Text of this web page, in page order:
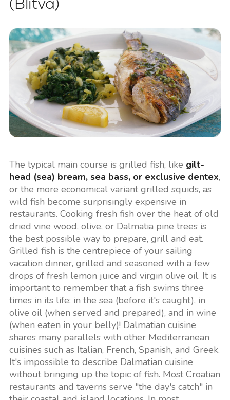
The typical main course is grilled fish, like gilt-
head (sea) bream, sea bass, or exclusive dentex,
or the more economical variant grilled squids, as
wild fish become surprisingly expensive in
restaurants. Cooking fresh fish over the heat of old
dried vine wood, olive, or Dalmatia pine trees is
the best possible way to prepare, grill and eat.
Grilled fish is the centrepiece of your sailing
vacation dinner, grilled and seasoned with a few
drops of fresh lemon juice and virgin olive oil. It is
important to remember that a fish swims three
times in its life: in the sea (before it's caught), in
olive oil (when served and prepared), and in wine
(when eaten in your belly)! Dalmatian cuisine
shares many parallels with other Mediterranean
cuisines such as Italian, French, Spanish, and Greek.
It's impossible to describe Dalmatian cuisine
without bringing up the topic of fish. Most Croatian
restaurants and taverns serve "the day's catch" in